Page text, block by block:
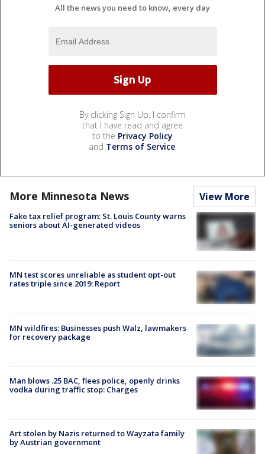
All the news you need to know, every day
By clicking Sign Up, I confirm
that I have read and agree
to the Privacy Policy
and Terms of Service.
More Minnesota News View More
Fake tax relief program: St. Louis County warns
seniors about AI-generated videos
MN test scores unreliable as student opt-out
rates triple since 2019: Report
MN wildfires: Businesses push Walz, lawmakers
for recovery package
Man blows .25 BAC, flees police, openly drinks
vodka during traffic stop: Charges
Art stolen by Nazis returned to Wayzata family
by Austrian government